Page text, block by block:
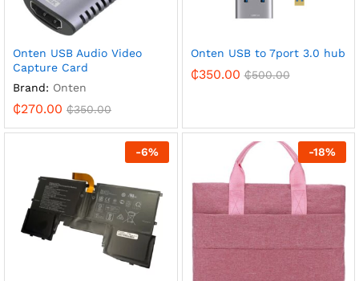
Onten USB Audio Video
Capture Card
Brand: Onten
₵270.00 ₵350.00
Onten USB to 7port 3.0 hub
₵350.00 ₵500.00
-6% -18%